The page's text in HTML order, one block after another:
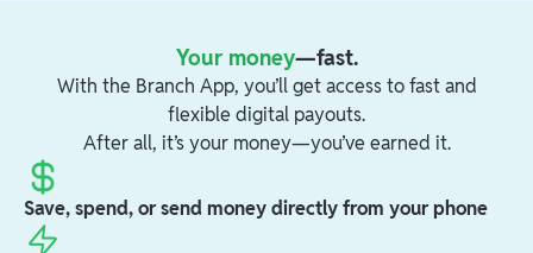
Your money—fast.
With the Branch App, you’ll get access to fast and
flexible digital payouts.
After all, it’s your money—you’ve earned it.
Save, spend, or send money directly from your phone